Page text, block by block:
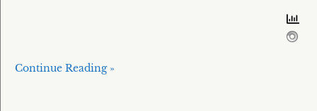
Continue Reading »